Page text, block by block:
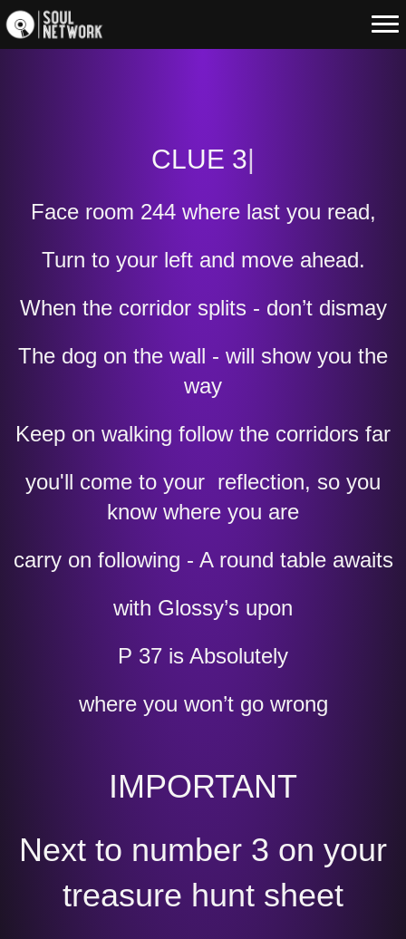
CLUE 3|
Face room 244 where last you read,
Turn to your left and move ahead.
When the corridor splits - don’t dismay
The dog on the wall - will show you the
way
Keep on walking follow the corridors far
you'll come to your reflection, so you
know where you are
carry on following - A round table awaits
with Glossy’s upon
P 37 is Absolutely
where you won’t go wrong
IMPORTANT
Next to number 3 on your
treasure hunt sheet